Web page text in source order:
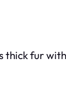
thick fur